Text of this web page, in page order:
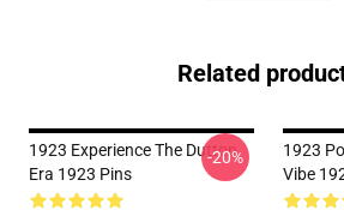
Related
1923 Experience The Dutton
Era 1923 Pins
-20%
1923
Vibe